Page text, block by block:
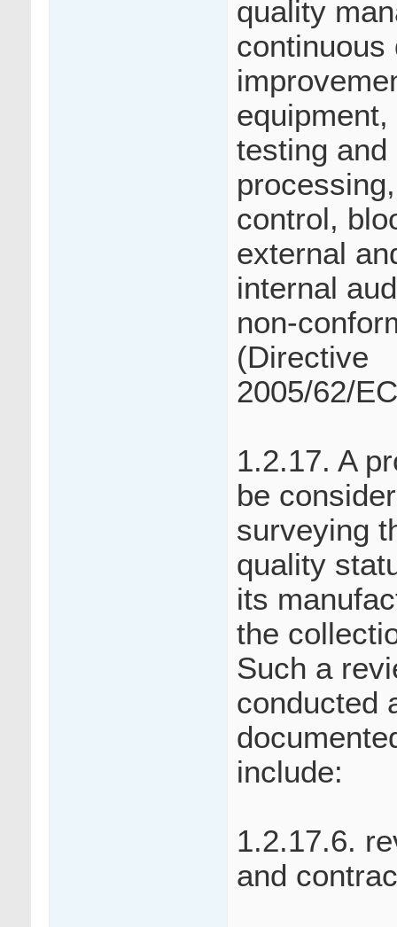
quality
continuous
testing and
control,
external
internal
non-
(Directive
2005/62/
1.2.17. A
be
surveying
quality
its
the
Such a
conducted
include:
1.2.17.6.
and